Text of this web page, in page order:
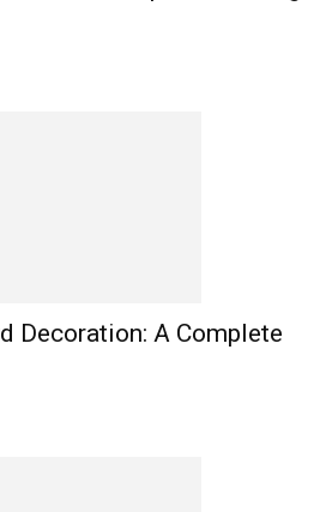
Decoration: A Complete